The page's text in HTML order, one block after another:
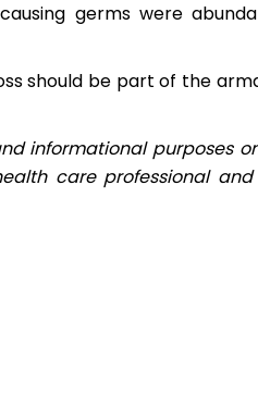
germs were
should be part of the
informational purposes
care professional